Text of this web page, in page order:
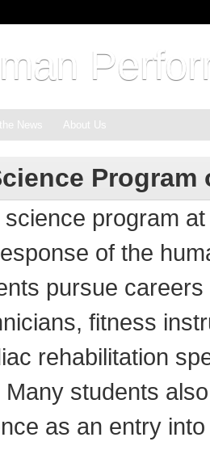
News About Us
Program
program
of the
pursue
fitness
rehabilitation
students
as an entry